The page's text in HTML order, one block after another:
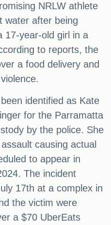
NRLW athlete
water after being
17-year-old girl in a
to reports, the
a food delivery and
identified as Kate
for the Parramatta
by the police. She
causing actual
to appear in
The incident
17th at a complex in
the victim were
a $70 UberEats